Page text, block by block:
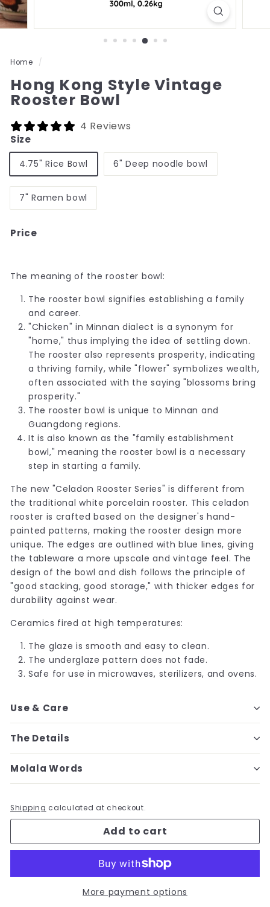
Home /
Hong Kong Style Vintage
Rooster Bowl
4 Reviews
Size
4.75" Rice Bowl 6" Deep noodle bowl
7" Ramen bowl
Price
The meaning of the rooster bowl:
The rooster bowl signifies establishing a family
and career.
"Chicken" in Minnan dialect is a synonym for
"home," thus implying the idea of settling down.
The rooster also represents prosperity, indicating
a thriving family, while "flower" symbolizes wealth,
often associated with the saying "blossoms bring
prosperity."
The rooster bowl is unique to Minnan and
Guangdong regions.
It is also known as the "family establishment
bowl," meaning the rooster bowl is a necessary
step in starting a family.
The new "Celadon Rooster Series" is different from
the traditional white porcelain rooster. This celadon
rooster is crafted based on the designer's hand-
painted patterns, making the rooster design more
unique. The edges are outlined with blue lines, giving
the tableware a more upscale and vintage feel. The
design of the bowl and dish follows the principle of
"good stacking, good storage," with thicker edges for
durability against wear.
Ceramics fired at high temperatures:
The glaze is smooth and easy to clean.
The underglaze pattern does not fade.
Safe for use in microwaves, sterilizers, and ovens.
Use & Care
The Details
Molala Words
Shipping calculated at checkout.
Add to cart
More payment options